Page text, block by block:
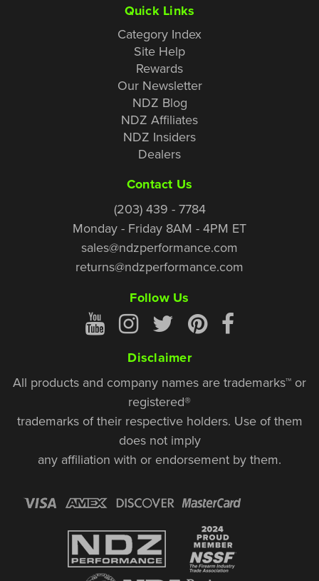
Quick Links
Category Index
Site Help
Rewards
Our Newsletter
NDZ Blog
NDZ Affiliates
NDZ Insiders
Dealers
Contact Us
(203) 439 - 7784
Monday - Friday 8AM - 4PM ET
sales@ndzperformance.com
returns@ndzperformance.com
Follow Us
Disclaimer
All products and company names are trademarks™ or
registered®
trademarks of their respective holders. Use of them
does not imply
any affiliation with or endorsement by them.